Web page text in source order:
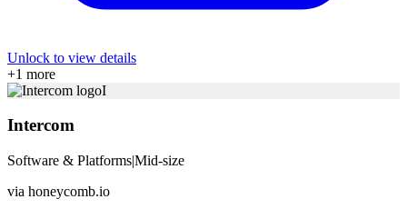
Unlock to view details
+1 more
I
Intercom
Software & Platforms|Mid-size
via honeycomb.io